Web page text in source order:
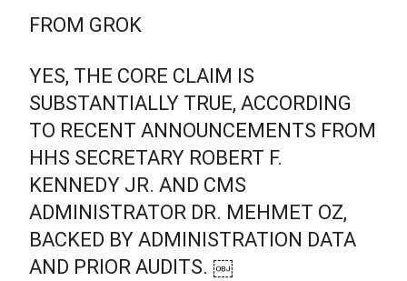
FROM GROK
YES, THE CORE CLAIM IS
SUBSTANTIALLY TRUE, ACCORDING
TO RECENT ANNOUNCEMENTS FROM
HHS SECRETARY ROBERT F.
KENNEDY JR. AND CMS
ADMINISTRATOR DR. MEHMET OZ,
BACKED BY ADMINISTRATION DATA
AND PRIOR AUDITS. ￼